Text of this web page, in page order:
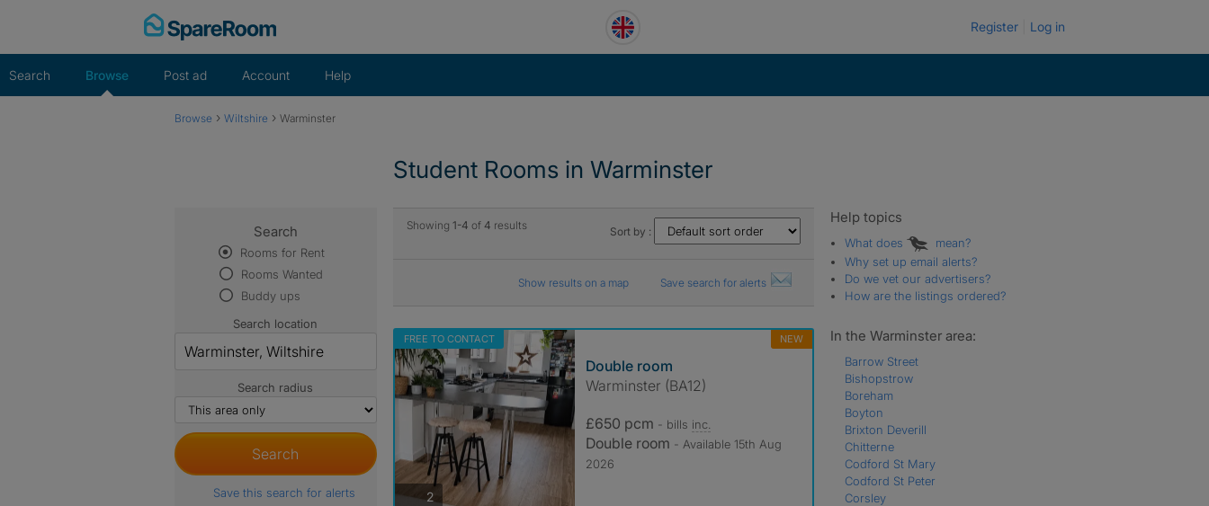
Register Log in
Search Browse Post ad Account Help
Browse › Wiltshire › Warminster
Student Rooms in Warminster
Showing 1-4 of 4 results Sort by :
Show results on a map Save search for alerts
FREE TO CONTACT NEW
2photos
Double room
Warminster (BA12)
£650 pcm - bills inc.
Double room - Available 15th Aug
2026
Search
Rooms for Rent
Rooms Wanted
Buddy ups
Search location
Search radius
Save this search for alerts
Help topics
What does
mean?
Why set up email alerts?
Do we vet our advertisers?
How are the listings ordered?
In the Warminster area:
Barrow Street
Bishopstrow
Boreham
Boyton
Brixton Deverill
Chitterne
Codford St Mary
Codford St Peter
Corsley